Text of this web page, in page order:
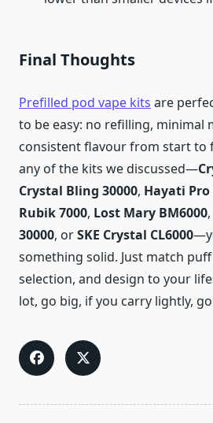
Final Thoughts
Prefilled pod vape kits are
to be easy: no refilling, minimal
consistent flavour from start to
any of the kits we discussed—
Crystal Bling 30000, Hayati Pro
Rubik 7000, Lost Mary BM6000,
30000, orSKE Crystal CL6000
something solid. Just match
selection, and design to your
lot, go big, if you carry lightly,